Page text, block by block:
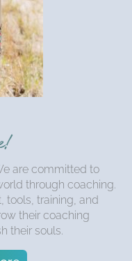
are committed to
through coaching.
tools, training, and
their coaching
their souls.